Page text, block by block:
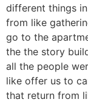
different things
from like
go to the
the the story
all the people
like offer us to
that return from